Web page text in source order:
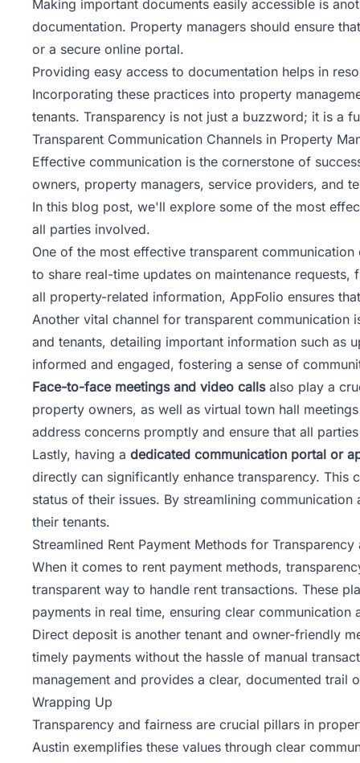
Making important documents easily accessible is
documentation. Property managers should ensure
or a secure online portal.
Providing easy access to documentation helps in
Incorporating these practices into property
tenants. Transparency is not just a buzzword; it is a
Transparent Communication Channels in Property
Effective communication is the cornerstone of
owners, property managers, service providers, and
In this blog post, we'll explore some of the most
all parties involved.
One of the most effective transparent communication
to share real-time updates on maintenance
all property-related information, AppFolio ensures
Another vital channel for transparent communication
and tenants, detailing important information such as
informed and engaged, fostering a sense of
Face-to-face meetings and video callsalso play a
property owners, as well as virtual town hall
address concerns promptly and ensure that all
Lastly, having a dedicated communication portal or
directly can significantly enhance transparency.
status of their issues. By streamlining
their tenants.
Streamlined Rent Payment Methods for
When it comes to rent payment methods,
transparent way to handle rent transactions. These
payments in real time, ensuring clear communication
Direct deposit is another tenant and owner-friendly
timely payments without the hassle of manual
management and provides a clear, documented trail
Wrapping Up
Transparency and fairness are crucial pillars in
Austin exemplifies these values through clear